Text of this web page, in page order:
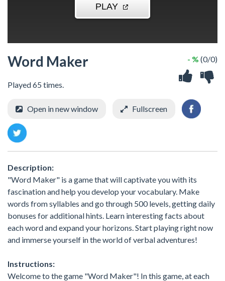
Word Maker
Played 65 times.
- % (0/0)
Open in new window Fullscreen
Description:
"Word Maker" is a game that will captivate you with its
fascination and help you develop your vocabulary. Make
words from syllables and go through 500 levels, getting daily
bonuses for additional hints. Learn interesting facts about
each word and expand your horizons. Start playing right now
and immerse yourself in the world of verbal adventures!
Instructions:
Welcome to the game "Word Maker"! In this game, at each